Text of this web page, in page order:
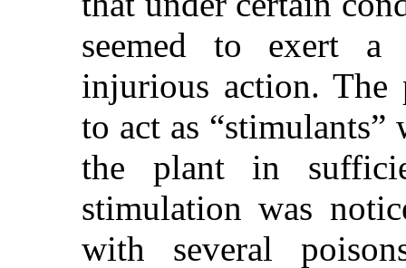
seemed to exert a
injurious action. The
to act as “stimulants”
the plant in
stimulation was
with several